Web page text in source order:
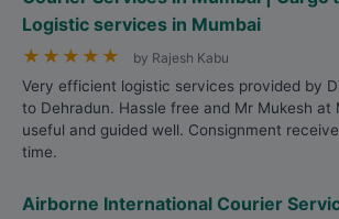
Logistic services in Mumbai
★ ★ ★ ★ ★ by Rajesh Kabu
Very efficient logistic services provided by
to Dehradun. Hassle free and Mr Mukesh at
useful and guided well. Consignment
time.
Airborne International Courier